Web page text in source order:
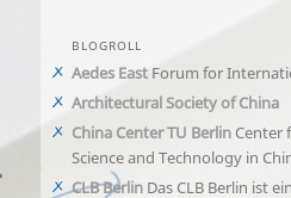
BLOGROLL
Aedes East Forum for
Architectural Society of China
China Center TU Berlin Center
Science and Technology in
CLB Berlin Das CLB Berlin ist